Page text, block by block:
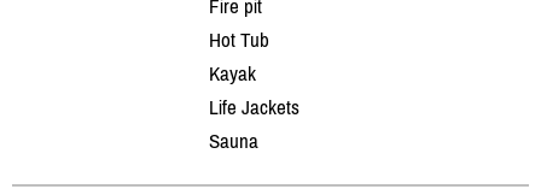
Fire pit
Hot Tub
Kayak
Life Jackets
Sauna